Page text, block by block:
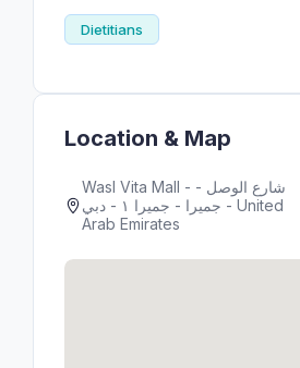
Dietitians
Location & Map
Wasl Vita Mall - شارع الوصل -
جميرا - جميرا ١ - دبي - United
Arab Emirates